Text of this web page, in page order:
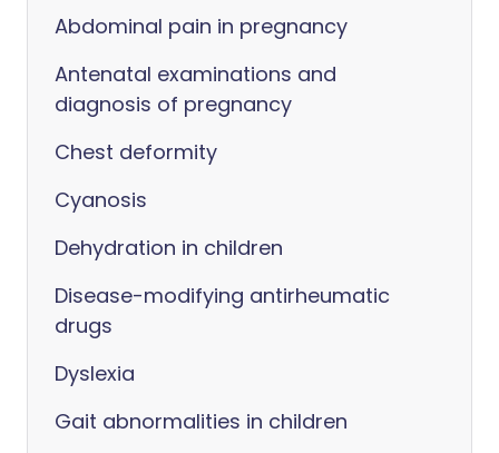
Abdominal pain in pregnancy
Antenatal examinations and
diagnosis of pregnancy
Chest deformity
Cyanosis
Dehydration in children
Disease-modifying antirheumatic
drugs
Dyslexia
Gait abnormalities in children